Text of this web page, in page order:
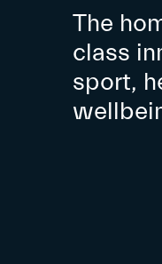
The
class
sport,